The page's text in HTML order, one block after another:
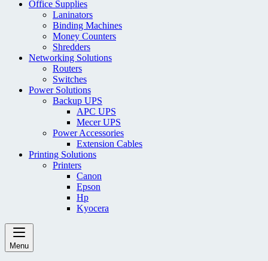
Office Supplies
Laninators
Binding Machines
Money Counters
Shredders
Networking Solutions
Routers
Switches
Power Solutions
Backup UPS
APC UPS
Mecer UPS
Power Accessories
Extension Cables
Printing Solutions
Printers
Canon
Epson
Hp
Kyocera
Menu